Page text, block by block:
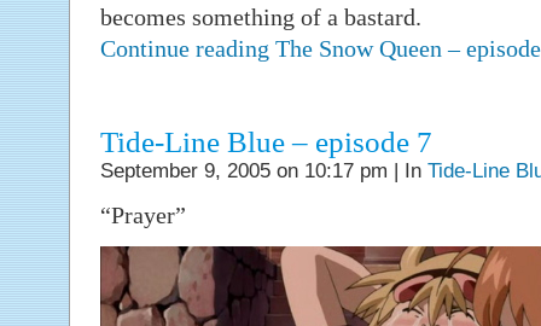
becomes something of a bastard.
Continue reading The Snow Queen –
Tide-Line Blue – episode 7
September 9, 2005 on 10:17 pm | In Tide-Line
“Prayer”